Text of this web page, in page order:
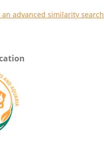
advanced similarity search